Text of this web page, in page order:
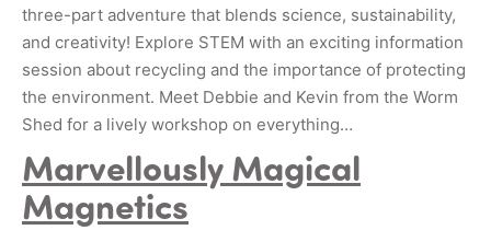
three-part adventure that blends science, sustainability,
and creativity! Explore STEM with an exciting information
session about recycling and the importance of protecting
the environment. Meet Debbie and Kevin from the Worm
Shed for a lively workshop on everything…
Marvellously Magical
Magnetics